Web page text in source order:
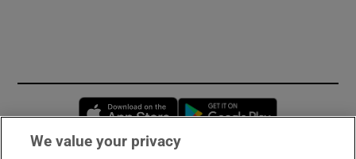
Opens in new window
We value your privacy